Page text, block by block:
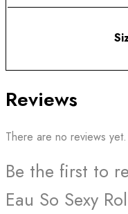
Reviews
There are no reviews yet.
Be the first to
Eau So Sexy